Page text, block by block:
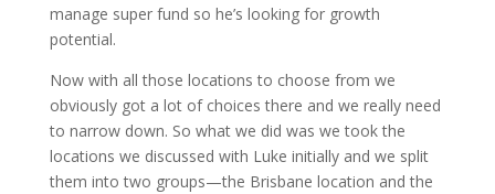
manage super fund so he’s looking for growth
potential.
Now with all those locations to choose from we
obviously got a lot of choices there and we really need
to narrow down. So what we did was we took the
locations we discussed with Luke initially and we split
them into two groups—the Brisbane location and the